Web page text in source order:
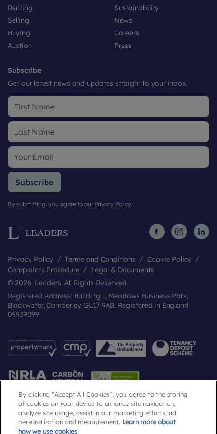
Renting
Selling
Buying
Auction
Sustainability
News
Careers
Press
Subscribe
Get our latest news and updates straight to your inbox.
Subscribe
By submitting, you agree to our Privacy Policy.
Privacy Policy Terms and Conditions
Cookie Policy
Complaints Procedure
Legal & Documents
© 2026 Leaders. All Rights Reserved.
Registered Address: Building 1, Meadows Business Park,
Blackwater, Camberley GU17 9AB. Registered in England
09939099
Popular Searches
By clicking “Accept All Cookies”, you agree to the storing
of cookies on your device to enhance site navigation,
analyze site usage, assist in our marketing efforts, ad
personalization and measurement. Learn more about
how we use cookies